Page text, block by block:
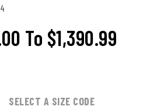
To $1,390.99
SELECT A SIZE CODE